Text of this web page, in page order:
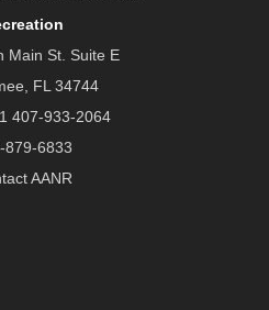
Main St. Suite E
FL 34744
407-933-2064
879-6833
AANR